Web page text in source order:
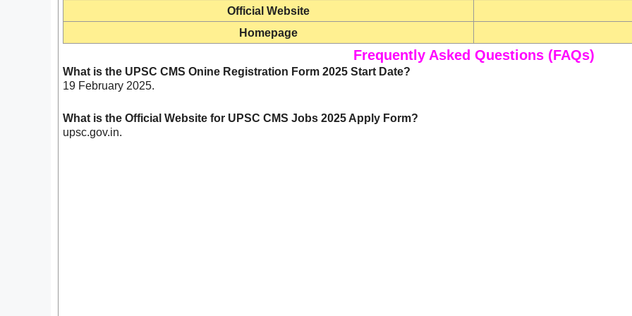
Official Website
Homepage
Frequently Asked Questions (FAQs)
What is the UPSC CMS Onine Registration Form 2025 Start Date?
19 February 2025.
What is the Official Website for UPSC CMS Jobs 2025 Apply Form?
upsc.gov.in.